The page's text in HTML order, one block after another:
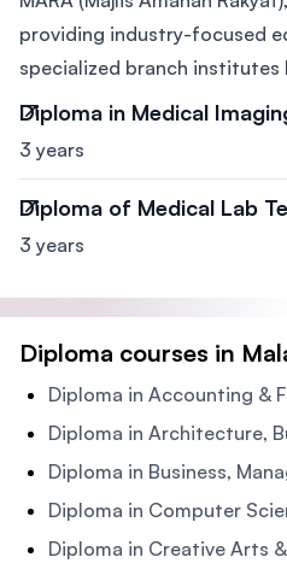
providing industry-focused
specialized branch institutes
Diploma in Medical
3 years
Diploma of Medical Lab
3 years
Diploma courses in
Diploma in Accounting &
Diploma in Architecture,
Diploma in Business,
Diploma in Computer
Diploma in Creative Arts